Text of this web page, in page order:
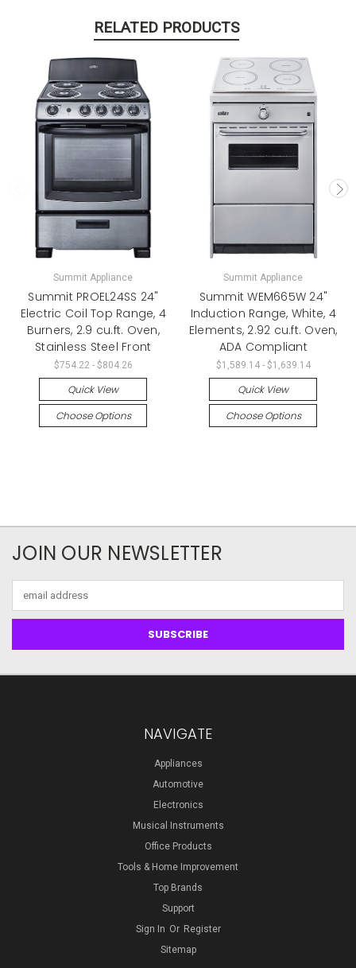
RELATED PRODUCTS
Summit Appliance
Summit PROEL24SS 24"
Electric Coil Top Range, 4
Burners, 2.9 cu.ft. Oven,
Stainless Steel Front
$754.22 - $804.26
Quick View
Choose Options
Summit Appliance
Summit WEM665W 24"
Induction Range, White, 4
Elements, 2.92 cu.ft. Oven,
ADA Compliant
$1,589.14 - $1,639.14
Quick View
Choose Options
JOIN OUR NEWSLETTER
Address
NAVIGATE
Appliances
Automotive
Electronics
Musical Instruments
Office Products
Tools & Home Improvement
Top Brands
Support
Sign In Or Register
Sitemap